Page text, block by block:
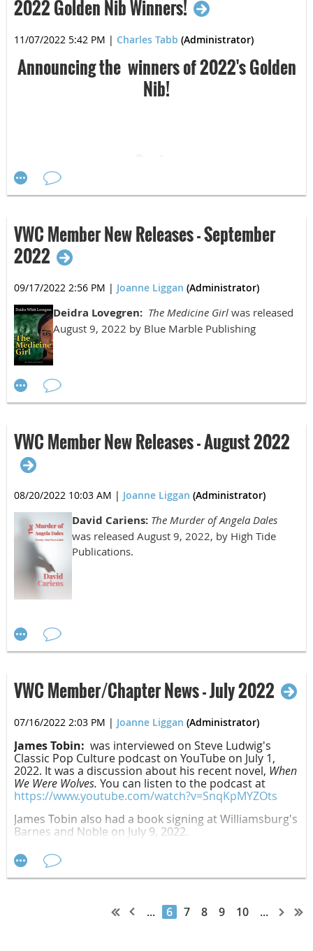
published on November 2, 2022, by Brother
Mockingbird Publishing.
Tim Simpson: Manny: A Prequelwill be re-
released on November 30, 2022 and will be
2022 Golden Nib Winners!
11/07/2022 5:42 PM | Charles Tabb (Administrator)
Announcing the winners of 2022's Golden
Nib!
Devin Reese, "Small Pandemic Joys"
Second Place:
Joy Merritt Krystosek, "Ashes to Ashes Dust and
Beyond"
C.L. Bledsoe, "Barley and Vegetable Soup"
Nonfiction
John Dutton, III, "The Season of the Lost Summer"
Jason Maddux, "Instructions for How to Buy a Tent"
Fiction
First Place:
David Barudin, "Berka Menakhemovich"
Alyce Rita Campbell, "Death on National Paperclip Day"
Third Place:
VWC Member New Releases - September
2022
09/17/2022 2:56 PM | Joanne Liggan (Administrator)
Deidra Lovegren: The Medicine Girl was released
August 9, 2022 by Blue Marble Publishing
VWC Member New Releases - August 2022
08/20/2022 10:03 AM | Joanne Liggan (Administrator)
David Cariens: The Murder of Angela Dales
was released August 9, 2022, by High Tide
Publications.
Charles Tabb: Gathering Twigswas released
Jenna Harte: Death of a Miserwas released
August 9, 2022, by Camel Press.
VWC Member/Chapter News - July 2022
07/16/2022 2:03 PM | Joanne Liggan (Administrator)
James Tobin: was interviewed on Steve Ludwig's
Classic Pop Culture podcast on YouTube on July 1,
2022. It was a discussion about his recent novel, When
We Were Wolves. You can listen to the podcast at
https://www.youtube.com/watch?v=SnqKpMYZOts
James Tobin also had a book signing at Williamsburg's
Barnes and Noble on July 9, 2022.
August 3, 2022, 1 PM - Book Brush
Join Kathleen Sweeney from Book Brush for a fun live
walk-through of the Book Brush tools. We'll share
... 6 7 8 9 10 ...